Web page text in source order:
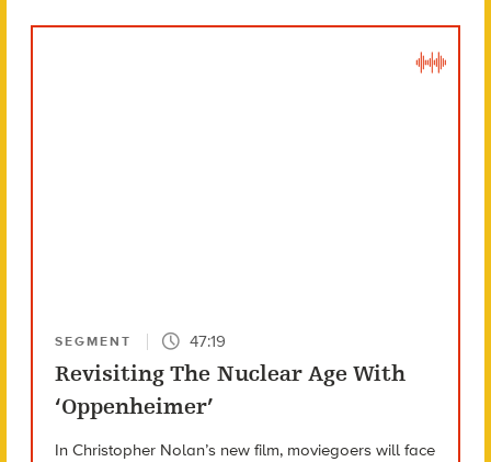
SEGMENT 47:19
Revisiting The Nuclear Age With
‘Oppenheimer’
In Christopher Nolan’s new film, moviegoers will face